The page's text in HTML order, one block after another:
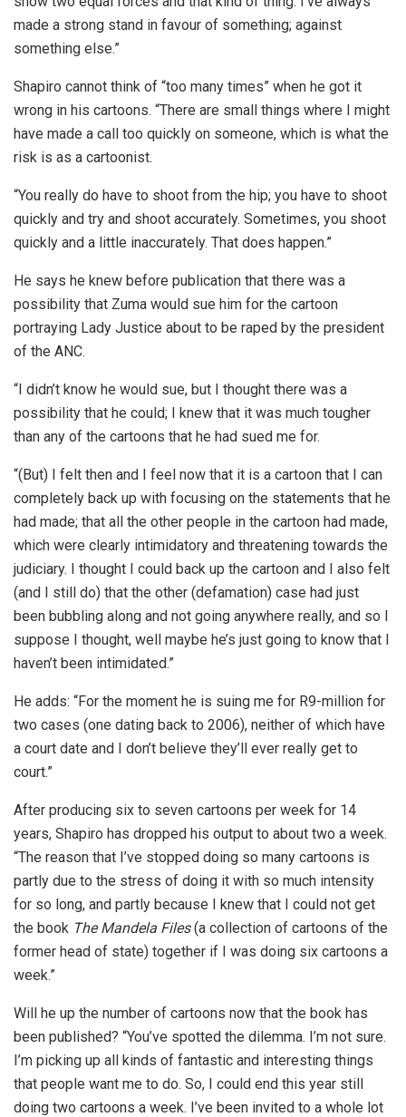
made a strong stand in favour of something; against
something else.”
Shapiro cannot think of “too many times” when he got it
wrong in his cartoons. “There are small things where I might
have made a call too quickly on someone, which is what the
risk is as a cartoonist.
“You really do have to shoot from the hip; you have to shoot
quickly and try and shoot accurately. Sometimes, you shoot
quickly and a little inaccurately. That does happen.”
He says he knew before publication that there was a
possibility that Zuma would sue him for the cartoon
portraying Lady Justice about to be raped by the president
of the ANC.
“I didn’t know he would sue, but I thought there was a
possibility that he could; I knew that it was much tougher
than any of the cartoons that he had sued me for.
“(But) I felt then and I feel now that it is a cartoon that I can
completely back up with focusing on the statements that he
had made; that all the other people in the cartoon had made,
which were clearly intimidatory and threatening towards the
judiciary. I thought I could back up the cartoon and I also felt
(and I still do) that the other (defamation) case had just
been bubbling along and not going anywhere really, and so I
suppose I thought, well maybe he’s just going to know that I
haven’t been intimidated.”
He adds: “For the moment he is suing me for R9-million for
two cases (one dating back to 2006), neither of which have
a court date and I don’t believe they’ll ever really get to
court.”
After producing six to seven cartoons per week for 14
years, Shapiro has dropped his output to about two a week.
“The reason that I’ve stopped doing so many cartoons is
partly due to the stress of doing it with so much intensity
for so long, and partly because I knew that I could not get
the book The Mandela Files(a collection of cartoons of the
former head of state) together if I was doing six cartoons a
week.”
Will he up the number of cartoons now that the book has
been published? “You’ve spotted the dilemma. I’m not sure.
I’m picking up all kinds of fantastic and interesting things
that people want me to do. So, I could end this year still
doing two cartoons a week. I’ve been invited to a whole lot